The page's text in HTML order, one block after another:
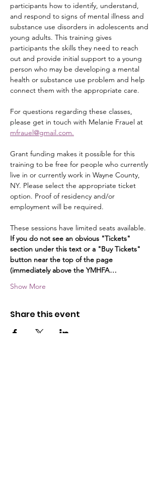
participants how to identify, understand,
and respond to signs of mental illness and
substance use disorders in adolescents and
young adults. This training gives
participants the skills they need to reach
out and provide initial support to a young
person who may be developing a mental
health or substance use problem and help
connect them with the appropriate care.
For questions regarding these classes,
please get in touch with Melanie Frauel at
mfrauel@gmail.com.
Grant funding makes it possible for this
training to be free for people who currently
live in or currently work in Wayne County,
NY. Please select the appropriate ticket
option. Proof of residency and/or
employment will be required.
These sessions have limited seats available.
If you do not see an obvious "Tickets"
section under this text or a "Buy Tickets"
button near the top of the page
(immediately above the YMHFA…
Show More
Share this event